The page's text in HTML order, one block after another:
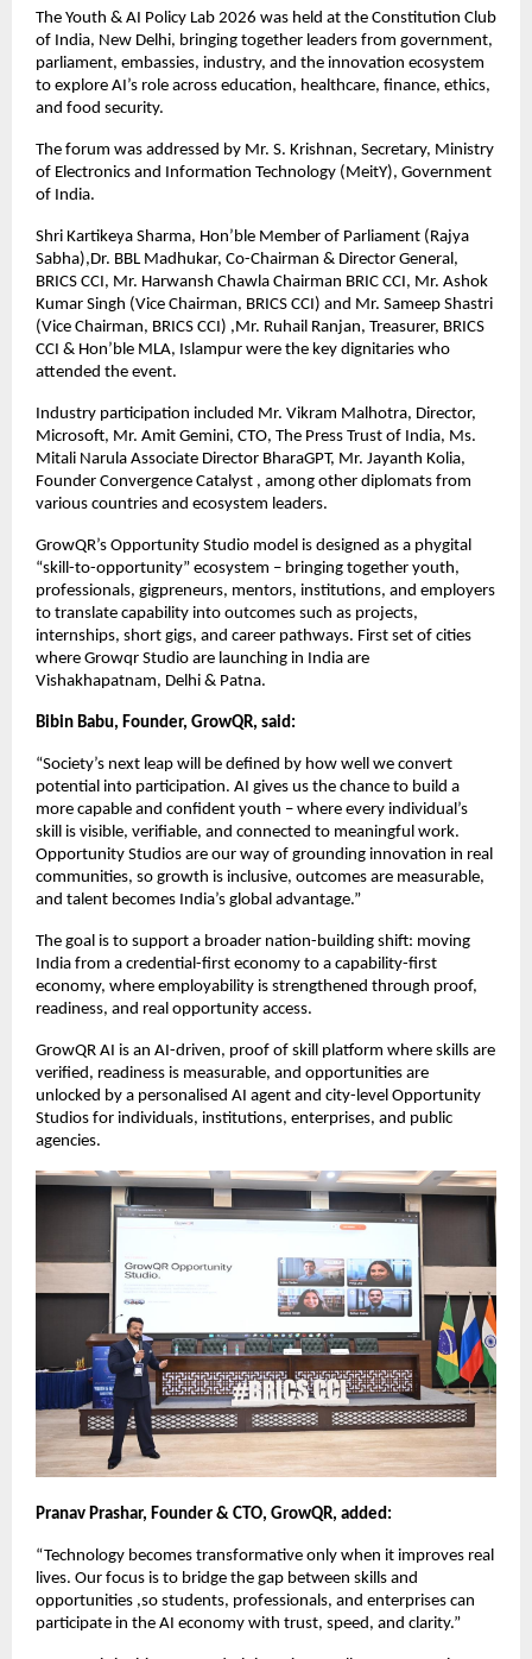
The Youth & AI Policy Lab 2026 was held at the Constitution Club
of India, New Delhi, bringing together leaders from government,
parliament, embassies, industry, and the innovation ecosystem
to explore AI’s role across education, healthcare, finance, ethics,
and food security.
The forum was addressed by Mr. S. Krishnan, Secretary, Ministry
of Electronics and Information Technology (MeitY), Government
of India.
Shri Kartikeya Sharma, Hon’ble Member of Parliament (Rajya
Sabha), Dr. BBL Madhukar, Co-Chairman & Director General,
BRICS CCI, Mr. Harwansh Chawla Chairman BRIC CCI, Mr. Ashok
Kumar Singh (Vice Chairman, BRICS CCI) and Mr. Sameep Shastri
(Vice Chairman, BRICS CCI) ,Mr. Ruhail Ranjan, Treasurer, BRICS
CCI & Hon’ble MLA, Islampur were the key dignitaries who
attended the event.
Industry participation included Mr. Vikram Malhotra, Director,
Microsoft, Mr. Amit Gemini, CTO, The Press Trust of India, Ms.
Mitali Narula Associate Director BharaGPT, Mr. Jayanth Kolia,
Founder Convergence Catalyst , among other diplomats from
various countries and ecosystem leaders.
GrowQR’s Opportunity Studio model is designed as a phygital
“skill-to-opportunity” ecosystem – bringing together youth,
professionals, gigpreneurs, mentors, institutions, and employers
to translate capability into outcomes such as projects,
internships, short gigs, and career pathways. First set of cities
where Growqr Studio are launching in India are
Vishakhapatnam, Delhi & Patna.
Bibin Babu, Founder, GrowQR, said:
“Society’s next leap will be defined by how well we convert
potential into participation. AI gives us the chance to build a
more capable and confident youth – where every individual’s
skill is visible, verifiable, and connected to meaningful work.
Opportunity Studios are our way of grounding innovation in real
communities, so growth is inclusive, outcomes are measurable,
and talent becomes India’s global advantage.”
The goal is to support a broader nation-building shift: moving
India from a credential-first economy to a capability-first
economy, where employability is strengthened through proof,
readiness, and real opportunity access.
GrowQR AI is an AI-driven, proof of skill platform where skills are
verified, readiness is measurable, and opportunities are
unlocked by a personalised AI agent and city-level Opportunity
Studios for individuals, institutions, enterprises, and public
agencies.
Pranav Prashar, Founder & CTO, GrowQR, added:
“Technology becomes transformative only when it improves real
lives. Our focus is to bridge the gap between skills and
opportunities ,so students, professionals, and enterprises can
participate in the AI economy with trust, speed, and clarity.”